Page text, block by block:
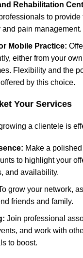
Rehabilitation
to
and pain management.
Mobile Practice:
either from your
Flexibility and the
by this choice.
Your Services
a clientele is
Make a
to highlight your
and availability.
grow your network,
friends and family.
Join professional
and work with
to boost.